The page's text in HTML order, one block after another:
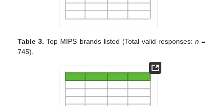
Table 3. Top MIPS brands listed (Total valid responses: n =
745).